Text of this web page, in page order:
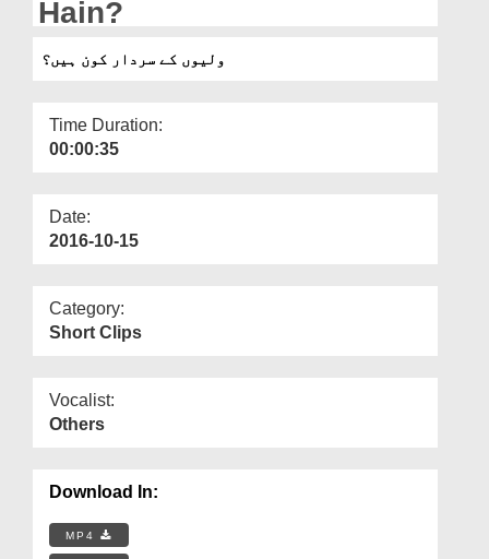
Hain?
ولیوں کے سردار کون ہیں؟
Time Duration:
00:00:35
Date:
2016-10-15
Category:
Short Clips
Vocalist:
Others
Download In:
MP4